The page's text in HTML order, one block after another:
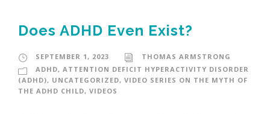
Does ADHD Even Exist?
SEPTEMBER 1, 2023
THOMAS ARMSTRONG
ADHD, ATTENTION DEFICIT HYPERACTIVITY DISORDER
(ADHD), UNCATEGORIZED, VIDEO SERIES ON THE MYTH OF
THE ADHD CHILD, VIDEOS